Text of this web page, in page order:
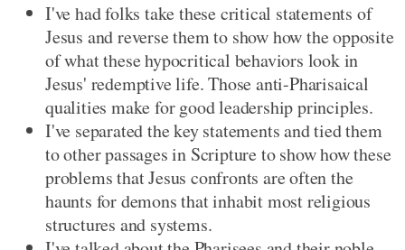
I've had folks take these critical statements of
Jesus and reverse them to show how the opposite
of what these hypocritical behaviors look in
Jesus' redemptive life. Those anti-Pharisaical
qualities make for good leadership principles.
I've separated the key statements and tied them
to other passages in Scripture to show how these
problems that Jesus confronts are often the
haunts for demons that inhabit most religious
structures and systems.